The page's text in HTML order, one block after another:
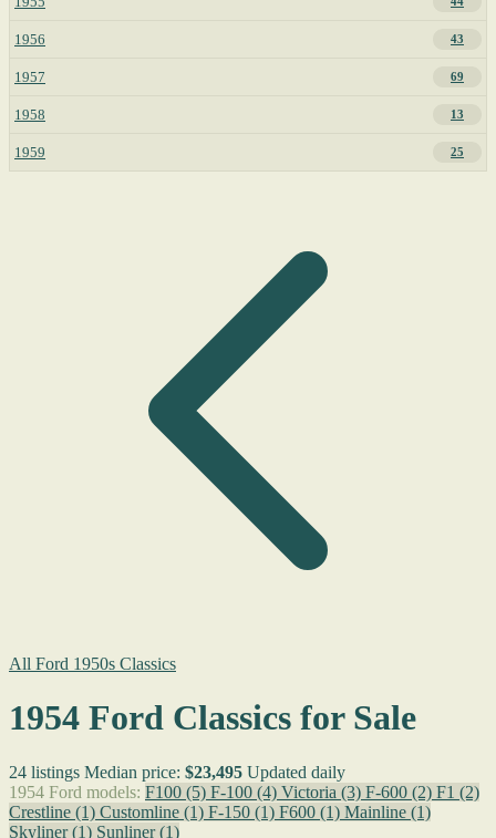
1956 43
1957 69
1958 13
1959 25
All Ford 1950s Classics
1954 Ford Classics for Sale
24 listings Median price: $23,495 Updated daily
1954 Ford models: F100 (5) F-100 (4) Victoria (3) F-600 (2) F1 (2)
Crestline (1) Customline (1) F-150 (1) F600 (1) Mainline (1)
Skyliner(1) Sunliner(1)